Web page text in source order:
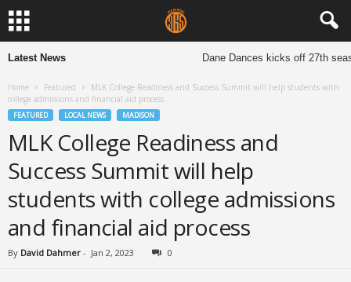
Latest News Dane Dances kicks off 27th
Home Featured
MLK College Readiness and Success Summit will help students with
college admissions and financial aid process
FEATURED LOCAL NEWS MADISON
MLK College Readiness and
Success Summit will help
students with college admissions
and financial aid process
By David Dahmer - Jan 2, 2023 0